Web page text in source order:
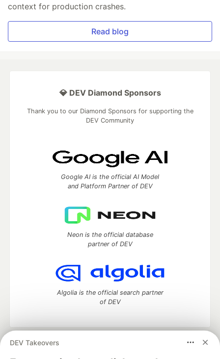
context for production crashes.
Read blog
DEV Takeovers
💎 DEV Diamond Sponsors
Thank you to our Diamond Sponsors for supporting the
DEV Community
Google AI is the official AI Model
and Platform Partner of DEV
Neon is the official database
partner of DEV
Algolia is the official search partner
of DEV
DEV Community